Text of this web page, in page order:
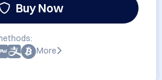
Buy Now
More